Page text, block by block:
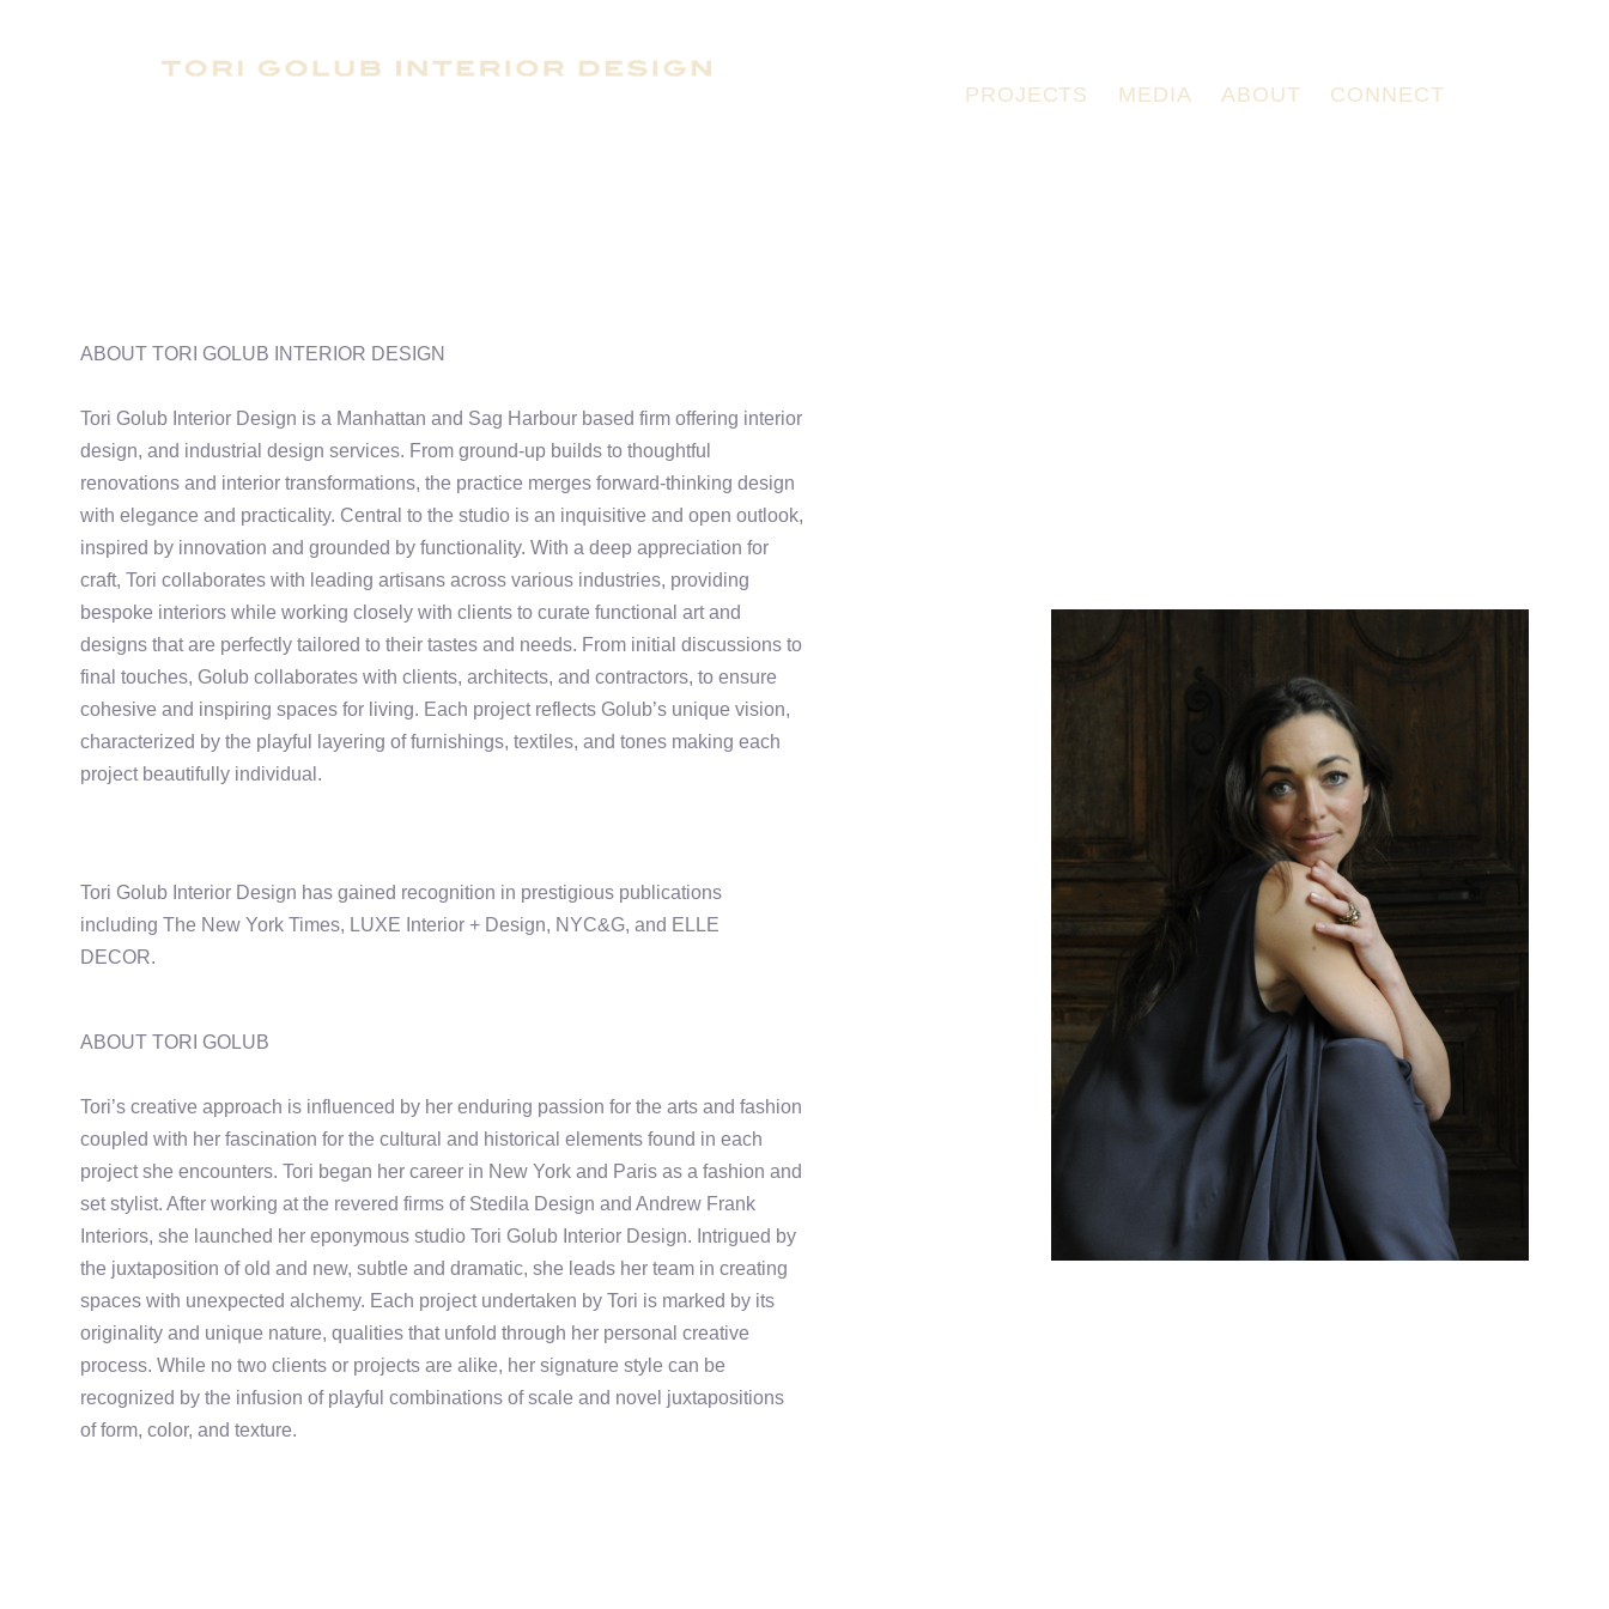
PROJECTS MEDIA ABOUT CONNECT
ABOUT TORI GOLUB INTERIOR DESIGN
Tori Golub Interior Design is a Manhattan and Sag Harbour based firm offering interior
design, and industrial design services. From ground-up builds to thoughtful
renovations and interior transformations, the practice merges forward-thinking design
with elegance and practicality. Central to the studio is an inquisitive and open outlook,
inspired by innovation and grounded by functionality. With a deep appreciation for
craft, Tori collaborates with leading artisans across various industries, providing
bespoke interiors while working closely with clients to curate functional art and
designs that are perfectly tailored to their tastes and needs. From initial discussions to
final touches, Golub collaborates with clients, architects, and contractors, to ensure
cohesive and inspiring spaces for living. Each project reflects Golub’s unique vision,
characterized by the playful layering of furnishings, textiles, and tones making each
project beautifully individual.
Tori Golub Interior Design has gained recognition in prestigious publications
including The New York Times, LUXE Interior + Design, NYC&G, and ELLE
DECOR.
ABOUT TORI GOLUB
Tori’s creative approach is influenced by her enduring passion for the arts and fashion
coupled with her fascination for the cultural and historical elements found in each
project she encounters. Tori began her career in New York and Paris as a fashion and
set stylist. After working at the revered firms of Stedila Design and Andrew Frank
Interiors, she launched her eponymous studio Tori Golub Interior Design. Intrigued by
the juxtaposition of old and new, subtle and dramatic, she leads her team in creating
spaces with unexpected alchemy. Each project undertaken by Tori is marked by its
originality and unique nature, qualities that unfold through her personal creative
process. While no two clients or projects are alike, her signature style can be
recognized by the infusion of playful combinations of scale and novel juxtapositions
of form, color, and texture.